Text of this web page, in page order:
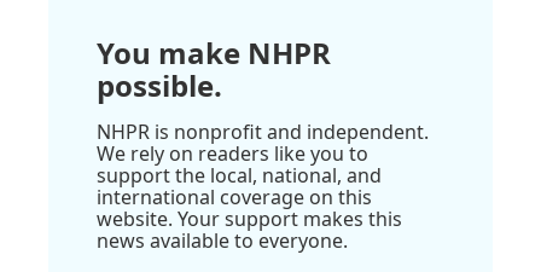
You make NHPR
possible.
NHPR is nonprofit and independent.
We rely on readers like you to
support the local, national, and
international coverage on this
website. Your support makes this
news available to everyone.